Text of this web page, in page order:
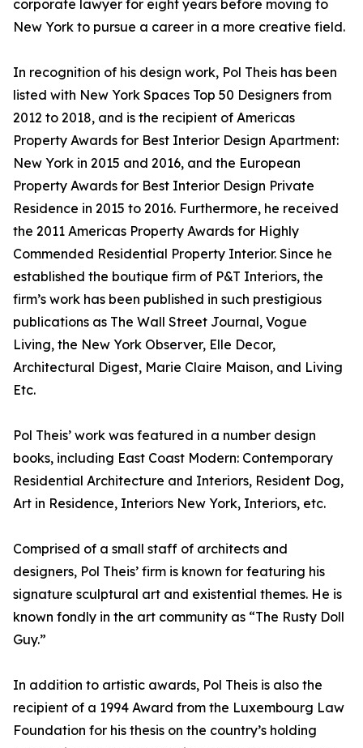
corporate lawyer for eight years before moving to
New York to pursue a career in a more creative field.
In recognition of his design work, Pol Theis has been
listed with New York Spaces Top 50 Designers from
2012 to 2018, and is the recipient of Americas
Property Awards for Best Interior Design Apartment:
New York in 2015 and 2016, and the European
Property Awards for Best Interior Design Private
Residence in 2015 to 2016. Furthermore, he received
the 2011 Americas Property Awards for Highly
Commended Residential Property Interior. Since he
established the boutique firm of P&T Interiors, the
firm’s work has been published in such prestigious
publications as The Wall Street Journal, Vogue
Living, the New York Observer, Elle Decor,
Architectural Digest, Marie Claire Maison, and Living
Etc.
Pol Theis’ work was featured in a number design
books, including East Coast Modern: Contemporary
Residential Architecture and Interiors, Resident Dog,
Art in Residence, Interiors New York, Interiors, etc.
Comprised of a small staff of architects and
designers, Pol Theis’ firm is known for featuring his
signature sculptural art and existential themes. He is
known fondly in the art community as “The Rusty Doll
Guy.”
In addition to artistic awards, Pol Theis is also the
recipient of a 1994 Award from the Luxembourg Law
Foundation for his thesis on the country’s holding